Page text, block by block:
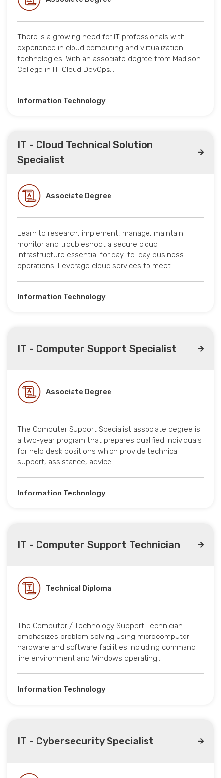
There is a growing need for IT professionals with
experience in cloud computing and virtualization
technologies. With an associate degree from Madison
College in IT-Cloud DevOps…
Information Technology
IT - Cloud Technical Solution
Specialist
Associate Degree
Learn to research, implement, manage, maintain,
monitor and troubleshoot a secure cloud
infrastructure essential for day-to-day business
operations. Leverage cloud services to meet…
Information Technology
IT - Computer Support Specialist
Associate Degree
The Computer Support Specialist associate degree is
a two-year program that prepares qualified individuals
for help desk positions which provide technical
support, assistance, advice…
Information Technology
IT - Computer Support Technician
Technical Diploma
The Computer / Technology Support Technician
emphasizes problem solving using microcomputer
hardware and software facilities including command
line environment and Windows operating…
Information Technology
IT - Cybersecurity Specialist